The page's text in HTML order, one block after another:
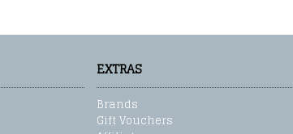
EXTRAS
Brands
Gift Vouchers